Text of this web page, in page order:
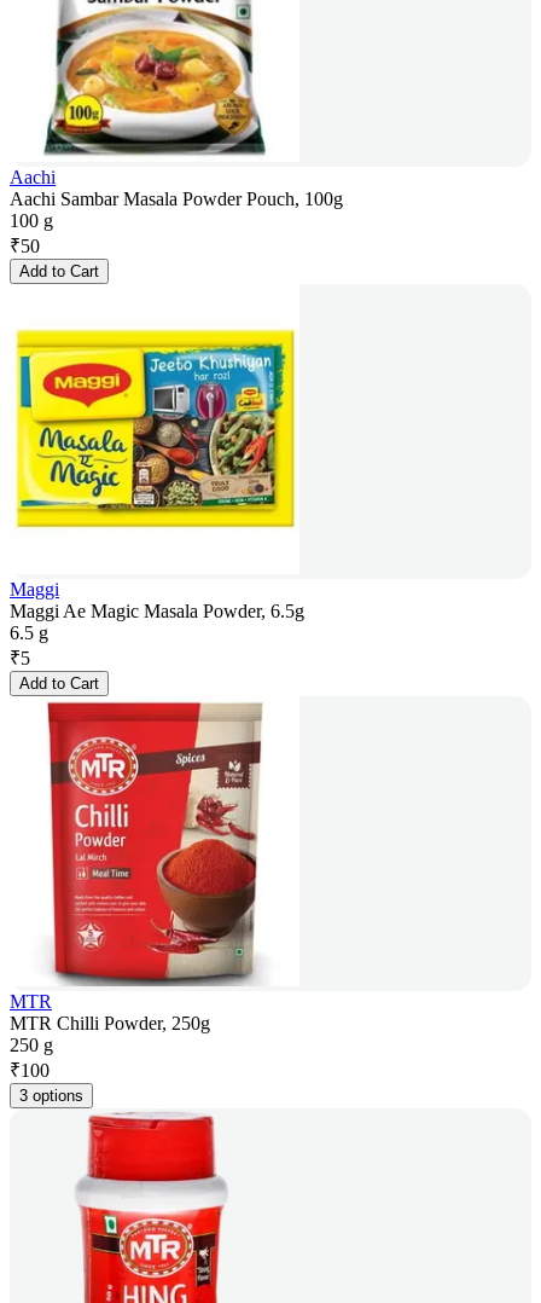
Aachi
Aachi Sambar Masala Powder Pouch, 100g
100 g
₹50
Add to Cart
Maggi
Maggi Ae Magic Masala Powder, 6.5g
6.5 g
₹5
Add to Cart
MTR
MTR Chilli Powder, 250g
250 g
₹100
3 options